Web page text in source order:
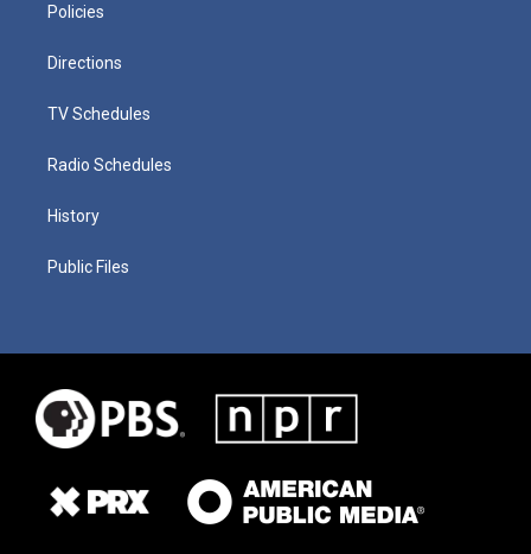
Policies
Directions
TV Schedules
Radio Schedules
History
Public Files